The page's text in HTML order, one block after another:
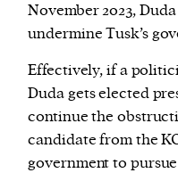
November 2023,
undermine Tusk’s
Effectively, if a
Duda gets elected
continue the
candidate from the
government to